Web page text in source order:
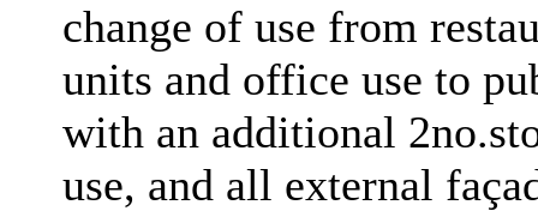
change of use from
units and office use to
with an additional
use, and all external